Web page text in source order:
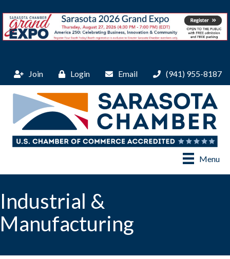
Join Login Email (941) 955-8187
Menu
Industrial &
Manufacturing